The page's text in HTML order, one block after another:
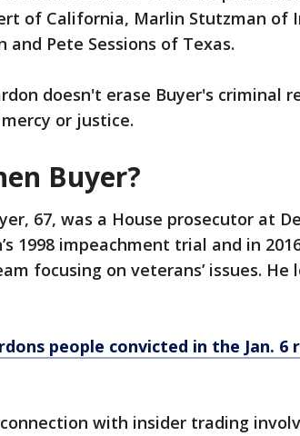
of California, Marlin Stutzman of
and Pete Sessions of Texas.
doesn't erase Buyer's criminal
or justice.
Buyer?
67, was a House prosecutor at
1998 impeachment trial and in
focusing on veterans’ issues.
people convicted in the Jan. 6
with insider trading